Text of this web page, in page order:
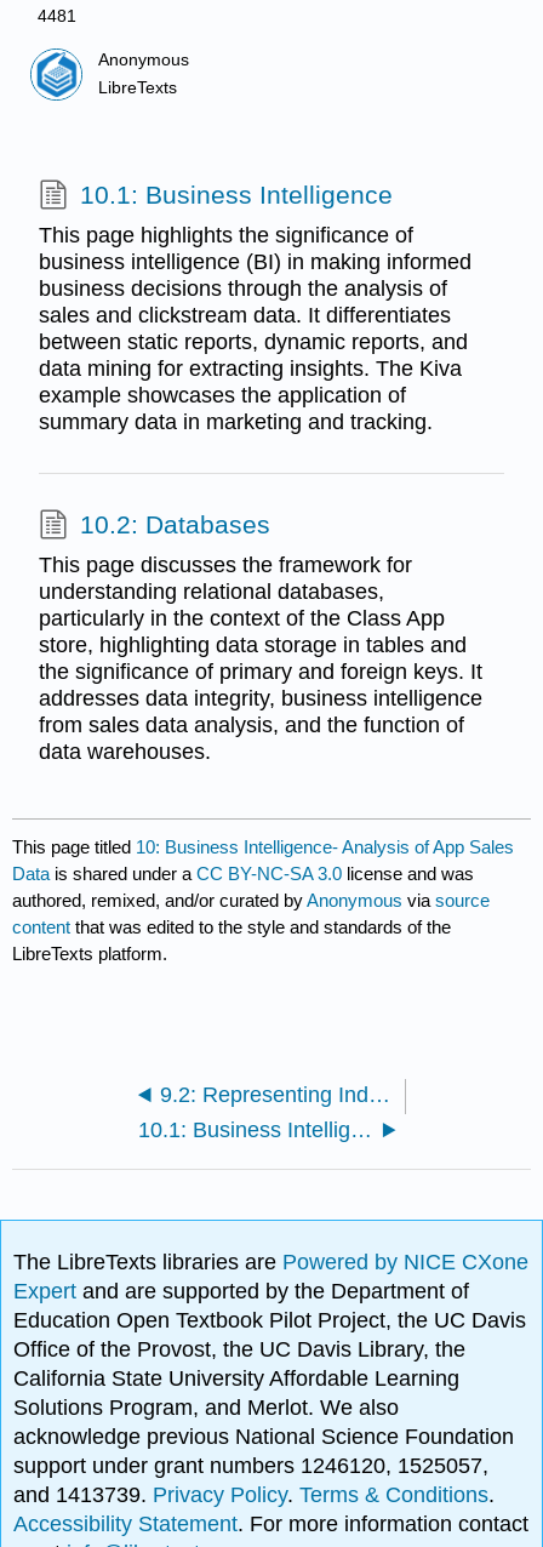
4481
Anonymous
LibreTexts
10.1: Business Intelligence
This page highlights the significance of
business intelligence (BI) in making informed
business decisions through the analysis of
sales and clickstream data. It differentiates
between static reports, dynamic reports, and
data mining for extracting insights. The Kiva
example showcases the application of
summary data in marketing and tracking.
10.2: Databases
This page discusses the framework for
understanding relational databases,
particularly in the context of the Class App
store, highlighting data storage in tables and
the significance of primary and foreign keys. It
addresses data integrity, business intelligence
from sales data analysis, and the function of
data warehouses.
This page titled 10: Business Intelligence- Analysis of App Sales
Datais shared under aCC BY-NC-SA 3.0 license and was
authored, remixed, and/or curated byAnonymous viasource
content that was edited to the style and standards of the
LibreTexts platform.
9.2: Representing Industry Information Using Graphs
10.1: Business Intelligence
The LibreTexts libraries are Powered by NICE CXone
Expertand are supported by the Department of
Education Open Textbook Pilot Project, the UC Davis
Office of the Provost, the UC Davis Library, the
California State University Affordable Learning
Solutions Program, and Merlot. We also
acknowledge previous National Science Foundation
support under grant numbers 1246120, 1525057,
and 1413739. Privacy Policy.Terms & Conditions.
Accessibility Statement. For more information contact